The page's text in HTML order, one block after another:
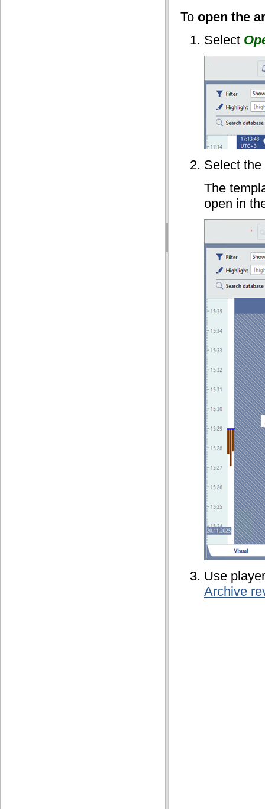
To open the
Select
Select the
The
open in
Use
Archive